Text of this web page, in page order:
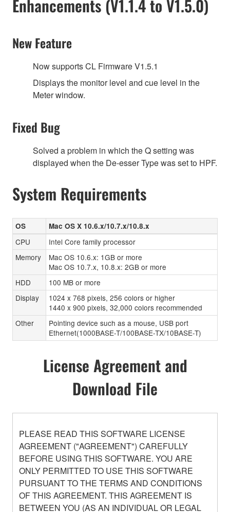
Enhancements (V1.1.4 to V1.5.0)
New Feature
Now supports CL Firmware V1.5.1
Displays the monitor level and cue level in the
Meter window.
Fixed Bug
Solved a problem in which the Q setting was
displayed when the De-esser Type was set to HPF.
System Requirements
OS Mac OS X 10.6.x/10.7.x/10.8.x
CPU
Intel Core family processor
Memory
Mac OS 10.6.x: 1GB or more
Mac OS 10.7.x, 10.8.x: 2GB or more
HDD
100 MB or more
Display
1024 x 768 pixels, 256 colors or higher
1440 x 900 pixels, 32,000 colors recommended
Other
Pointing device such as a mouse, USB port
Ethernet(1000BASE-T/100BASE-TX/10BASE-T)
License Agreement and
Download File
PLEASE READ THIS SOFTWARE LICENSE
AGREEMENT ("AGREEMENT") CAREFULLY
BEFORE USING THIS SOFTWARE. YOU ARE
ONLY PERMITTED TO USE THIS SOFTWARE
PURSUANT TO THE TERMS AND CONDITIONS
OF THIS AGREEMENT. THIS AGREEMENT IS
BETWEEN YOU (AS AN INDIVIDUAL OR LEGAL